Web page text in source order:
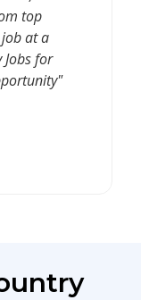
top
at a
for